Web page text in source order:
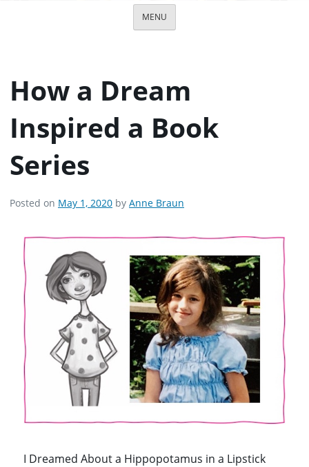
MENU
How a Dream
Inspired a Book
Series
Posted on May 1, 2020 by Anne Braun
I Dreamed About a Hippopotamus in a Lipstick